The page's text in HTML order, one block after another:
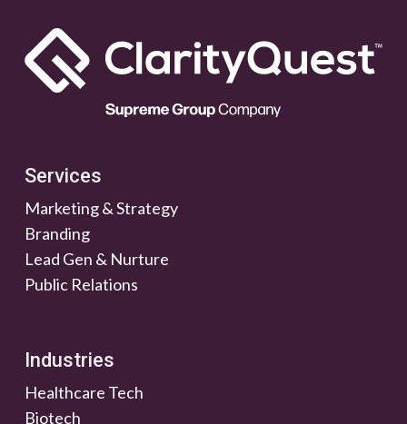
Services
Marketing & Strategy
Branding
Lead Gen & Nurture
Public Relations
Industries
Healthcare Tech
Biotech